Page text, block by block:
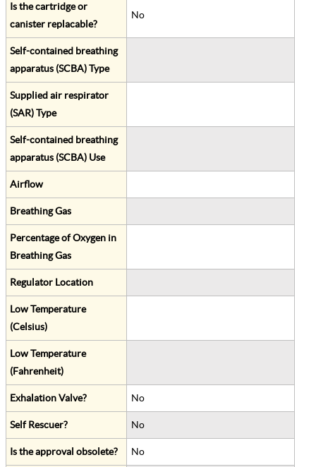
Is the cartridge or
canister replacable?
No
Self-contained breathing
apparatus (SCBA) Type
Supplied air respirator
(SAR) Type
Self-contained breathing
apparatus (SCBA) Use
Airflow
Breathing Gas
Percentage of Oxygen in
Breathing Gas
Regulator Location
Low Temperature
(Celsius)
Low Temperature
(Fahrenheit)
Exhalation Valve? No
Self Rescuer? No
Is the approval obsolete? No